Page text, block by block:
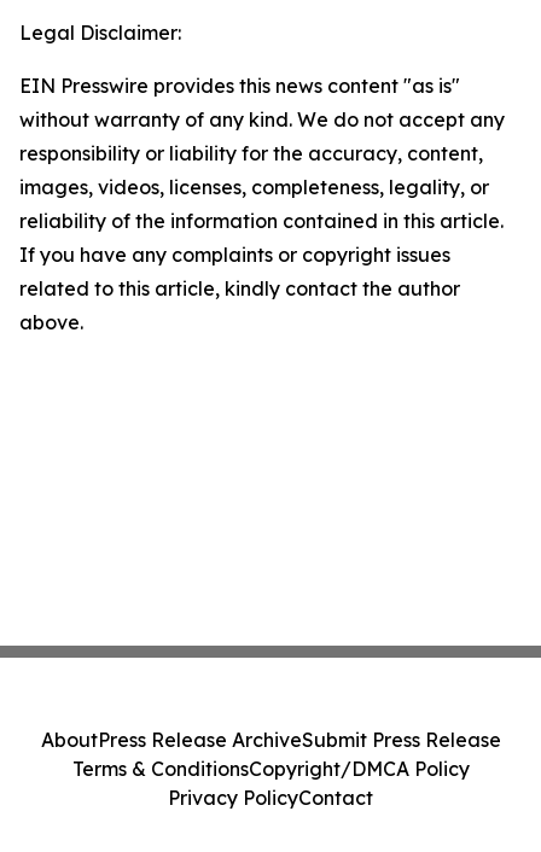
Legal Disclaimer:
EIN Presswire provides this news content "as is"
without warranty of any kind. We do not accept any
responsibility or liability for the accuracy, content,
images, videos, licenses, completeness, legality, or
reliability of the information contained in this article.
If you have any complaints or copyright issues
related to this article, kindly contact the author
above.
AboutPress Release ArchiveSubmit Press Release
Terms & ConditionsCopyright/DMCA Policy
Privacy PolicyContact